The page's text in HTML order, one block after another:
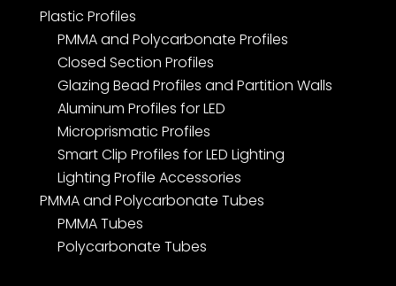
Plastic Profiles
PMMA and Polycarbonate Profiles
Closed Section Profiles
Glazing Bead Profiles and Partition Walls
Aluminum Profiles for LED
Microprismatic Profiles
Smart Clip Profiles for LED Lighting
Lighting Profile Accessories
PMMA and Polycarbonate Tubes
PMMA Tubes
Polycarbonate Tubes